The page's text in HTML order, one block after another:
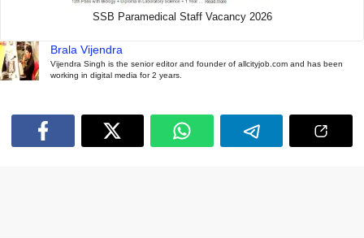
SSB Paramedical Staff Vacancy 2026
Brala Vijendra
Vijendra Singh is the senior editor and founder of allcityjob.com and has been
working in digital media for 2 years.